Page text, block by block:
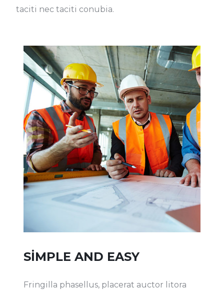
taciti nec taciti conubia.
SIMPLE AND EASY
Fringilla phasellus, placerat auctor litora